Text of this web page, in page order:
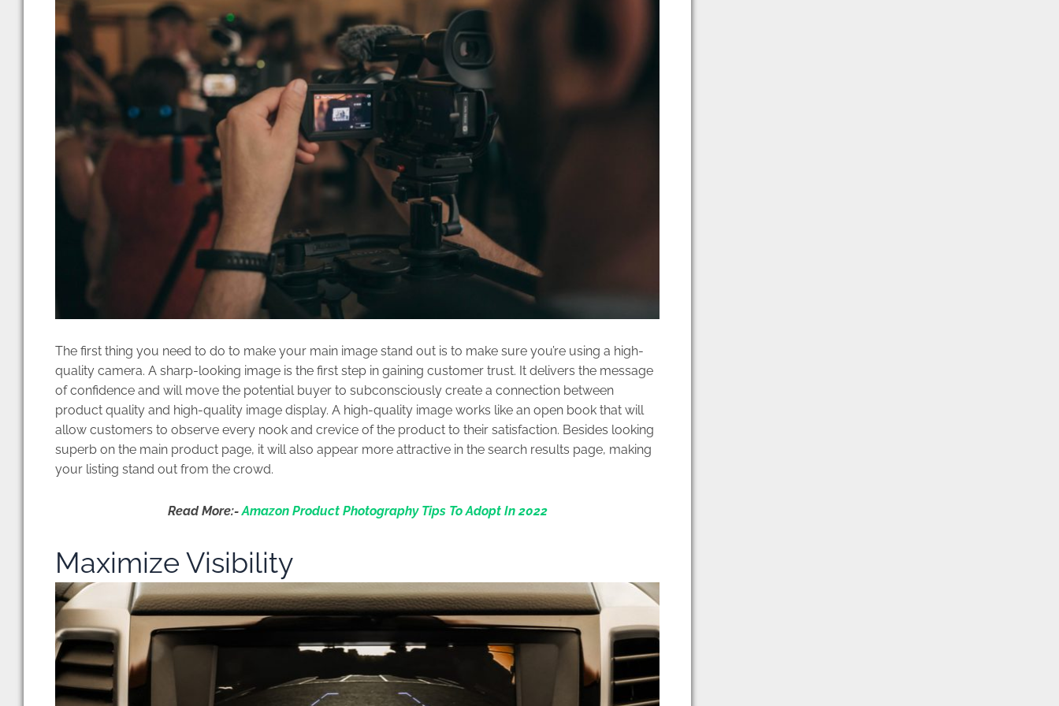
The first thing you need to do to make your main image stand out is to make sure you’re using a high-
quality camera. A sharp-looking image is the first step in gaining customer trust. It delivers the message
of confidence and will move the potential buyer to subconsciously create a connection between
product quality and high-quality image display. A high-quality image works like an open book that will
allow customers to observe every nook and crevice of the product to their satisfaction. Besides looking
superb on the main product page, it will also appear more attractive in the search results page, making
your listing stand out from the crowd.
Read More:-Amazon Product Photography Tips To Adopt In 2022
Maximize Visibility